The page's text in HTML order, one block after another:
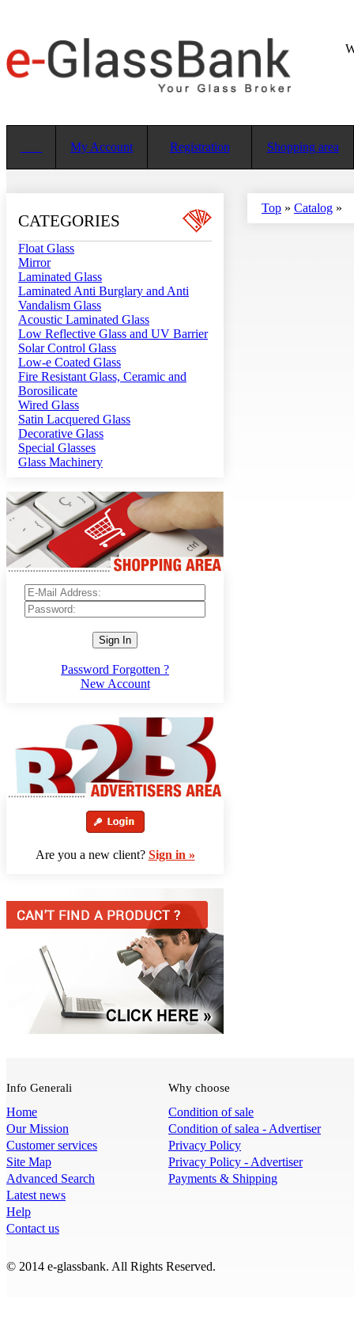
My Account Registration Shopping area
CATEGORIES
Float Glass
Mirror
Laminated Glass
Laminated Anti Burglary and Anti
Vandalism Glass
Acoustic Laminated Glass
Low Reflective Glass and UV Barrier
Solar Control Glass
Low-e Coated Glass
Fire Resistant Glass, Ceramic and
Borosilicate
Wired Glass
Satin Lacquered Glass
Decorative Glass
Special Glasses
Glass Machinery
Sign In
Password Forgotten ?
New Account
Are you a new client? Sign in »
Top » Catalog »
Info Generali
Home
Our Mission
Customer services
Site Map
Advanced Search
Latest news
Help
Contact us
Why choose
Condition of sale
Condition of salea - Advertiser
Privacy Policy
Privacy Policy - Advertiser
Payments & Shipping
© 2014 e-glassbank. All Rights Reserved.